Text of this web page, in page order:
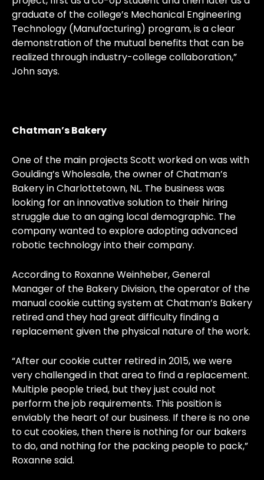
graduate of the college’s Mechanical Engineering
Technology (Manufacturing) program, is a clear
demonstration of the mutual benefits that can be
realized through industry-college collaboration,”
John says.
Chatman’s Bakery
One of the main projects Scott worked on was with
Goulding’s Wholesale, the owner of Chatman’s
Bakery in Charlottetown, NL. The business was
looking for an innovative solution to their hiring
struggle due to an aging local demographic. The
company wanted to explore adopting advanced
robotic technology into their company.
According to Roxanne Weinheber, General
Manager of the Bakery Division, the operator of the
manual cookie cutting system at Chatman’s Bakery
retired and they had great difficulty finding a
replacement given the physical nature of the work.
“After our cookie cutter retired in 2015, we were
very challenged in that area to find a replacement.
Multiple people tried, but they just could not
perform the job requirements. This position is
enviably the heart of our business. If there is no one
to cut cookies, then there is nothing for our bakers
to do, and nothing for the packing people to pack,”
Roxanne said.